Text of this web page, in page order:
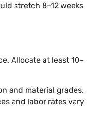
stretch 8–12 weeks
Allocate at least 10–
and material grades.
and labor rates vary